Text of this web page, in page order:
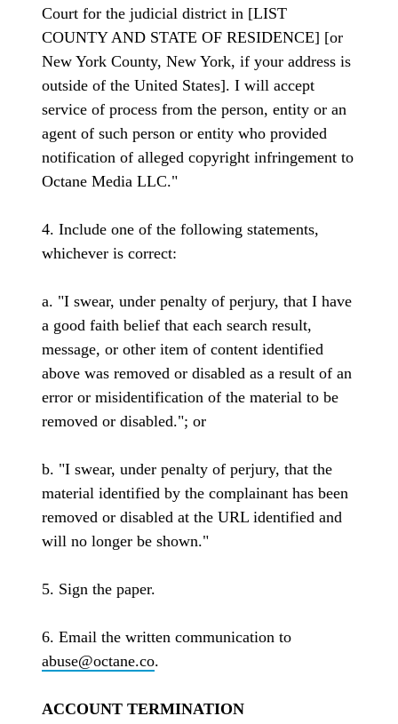
Court for the judicial district in [LIST
COUNTY AND STATE OF RESIDENCE] [or
New York County, New York, if your address is
outside of the United States]. I will accept
service of process from the person, entity or an
agent of such person or entity who provided
notification of alleged copyright infringement to
Octane Media LLC."
4. Include one of the following statements,
whichever is correct:
a. "I swear, under penalty of perjury, that I have
a good faith belief that each search result,
message, or other item of content identified
above was removed or disabled as a result of an
error or misidentification of the material to be
removed or disabled."; or
b. "I swear, under penalty of perjury, that the
material identified by the complainant has been
removed or disabled at the URL identified and
will no longer be shown."
5. Sign the paper.
6. Email the written communication to
abuse@octane.co.
ACCOUNT TERMINATION